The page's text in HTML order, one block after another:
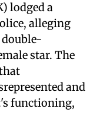
lodged a
alleging
double-
star. The
and
functioning,